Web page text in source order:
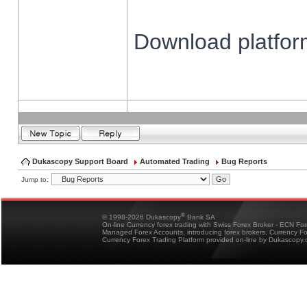
Download
Dukascopy Support Board Automated Trading Bug Reports
Jump to:
© 1998-2026 Dukascopy® Bank SA
On-line Currency forex trading with Swiss Forex Broker - ECN
Managed Forex Accounts, introducing forex brokers, Currency
Currency Forex Trading Platform provided on-line by